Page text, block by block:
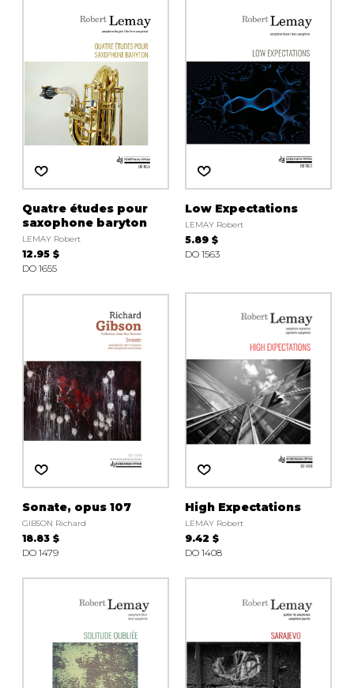
OTHER PRODUCTS
Chamber Music
with Guitar
Quatre études pour
saxophone baryton
LEMAY Robert
12.95 $
DO 1655
Low Expectations
LEMAY Robert
5.89 $
DO 1563
Sonate, opus 107
GIBSON Richard
18.83 $
DO 1479
High Expectations
LEMAY Robert
9.42 $
DO 1408